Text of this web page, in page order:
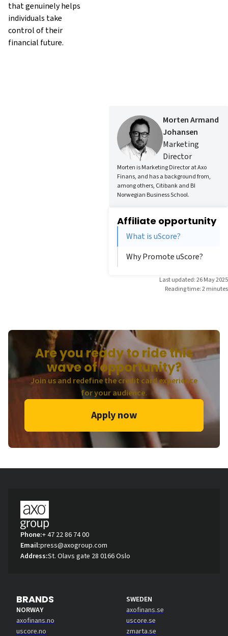
that genuinely helps
individuals take
control of their
financial future.
Morten Armand
Johansen
Marketing
Director
Morten is Marketing Director at Axo
Finans, and has a background from,
among others, Citibank and BI
Norwegian Business School.
Affiliate opportunity
What is uScore?
Why Promote uScore?
Last updated: 26 May 2025
Reading time: 2 minutes
Are you ready to ride this
wave of opportunity?
Join us and redefine the credit card experience
for your audience.
Apply now
Phone:+ 47 22 86 74 00
Email:press@axogroup.com
Address:St. Olavs gate 28 0166 Oslo
BRANDS
NORWAY
axofinans.no
uscore.no
SWEDEN
axofinans.se
uscore.se
zmarta.se